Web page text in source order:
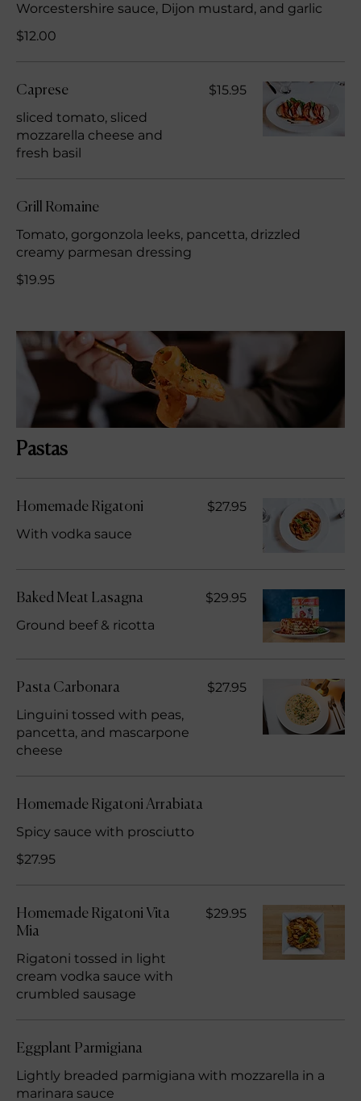
Worcestershire sauce, Dijon mustard, and garlic
$12.00
Caprese
sliced tomato, sliced
mozzarella cheese and
fresh basil
$15.95
Grill Romaine
Tomato, gorgonzola leeks, pancetta, drizzled
creamy parmesan dressing
$19.95
Pastas
Homemade Rigatoni
With vodka sauce
$27.95
Baked Meat Lasagna
Ground beef & ricotta
$29.95
Pasta Carbonara
Linguini tossed with peas,
pancetta, and mascarpone
cheese
$27.95
Homemade Rigatoni Arrabiata
Spicy sauce with prosciutto
$27.95
Homemade Rigatoni Vita
Mia
Rigatoni tossed in light
cream vodka sauce with
crumbled sausage
$29.95
Eggplant Parmigiana
Lightly breaded parmigiana with mozzarella in a
marinara sauce